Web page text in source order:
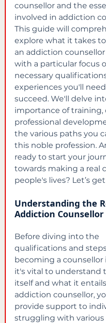
counsellor and the
involved in addiction
This guide will
explore what it takes
an addiction
with a particular focus
necessary
experiences you'll
succeed. We'll delve
importance of training,
professional
the various paths you
this noble profession.
ready to start your
towards making a real
people's lives? Let’s
Understanding the
Addiction Counsellor
Before diving into the
qualifications and
becoming a counsellor
it's vital to understand
itself and what it
addiction counsellor,
provide support to
struggling with various